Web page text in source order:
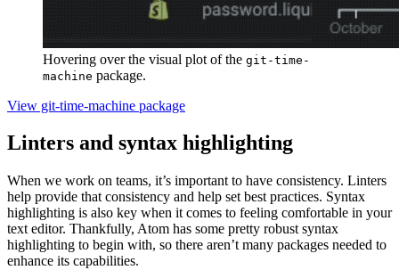
Hovering over the visual plot of the git-time-
machine package.
View git-time-machine package
Linters and syntax highlighting
When we work on teams, it’s important to have consistency. Linters
help provide that consistency and help set best practices. Syntax
highlighting is also key when it comes to feeling comfortable in your
text editor. Thankfully, Atom has some pretty robust syntax
highlighting to begin with, so there aren’t many packages needed to
enhance its capabilities.